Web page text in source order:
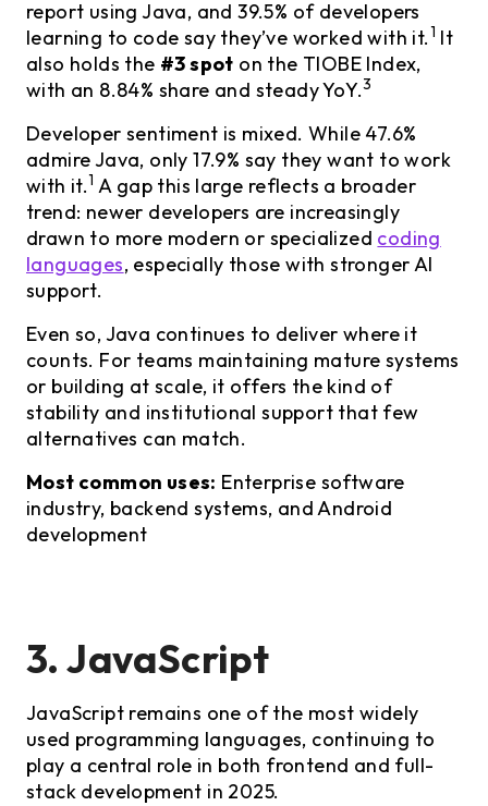
report using Java, and 39.5% of developers
learning to code say they’ve worked with it.1 It
also holds the #3 spot on the TIOBE Index,
with an 8.84% share and steady YoY.3
Developer sentiment is mixed. While 47.6%
admire Java, only 17.9% say they want to work
with it.1 A gap this large reflects a broader
trend: newer developers are increasingly
drawn to more modern or specialized coding
languages, especially those with stronger AI
support.
Even so, Java continues to deliver where it
counts. For teams maintaining mature systems
or building at scale, it offers the kind of
stability and institutional support that few
alternatives can match.
Most common uses: Enterprise software
industry, backend systems, and Android
development
3. JavaScript
JavaScript remains one of the most widely
used programming languages, continuing to
play a central role in both frontend and full-
stack development in 2025.